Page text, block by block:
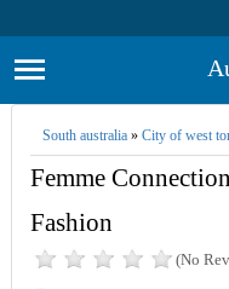
South australia» City of west
Femme
Fashion
(No